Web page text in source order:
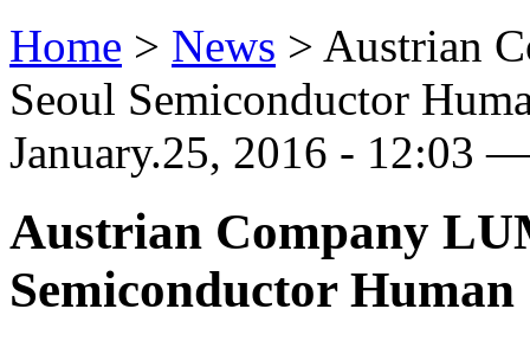
Home > News > Austrian
Seoul Semiconductor
January.25, 2016 - 12:03
Austrian Company
Semiconductor